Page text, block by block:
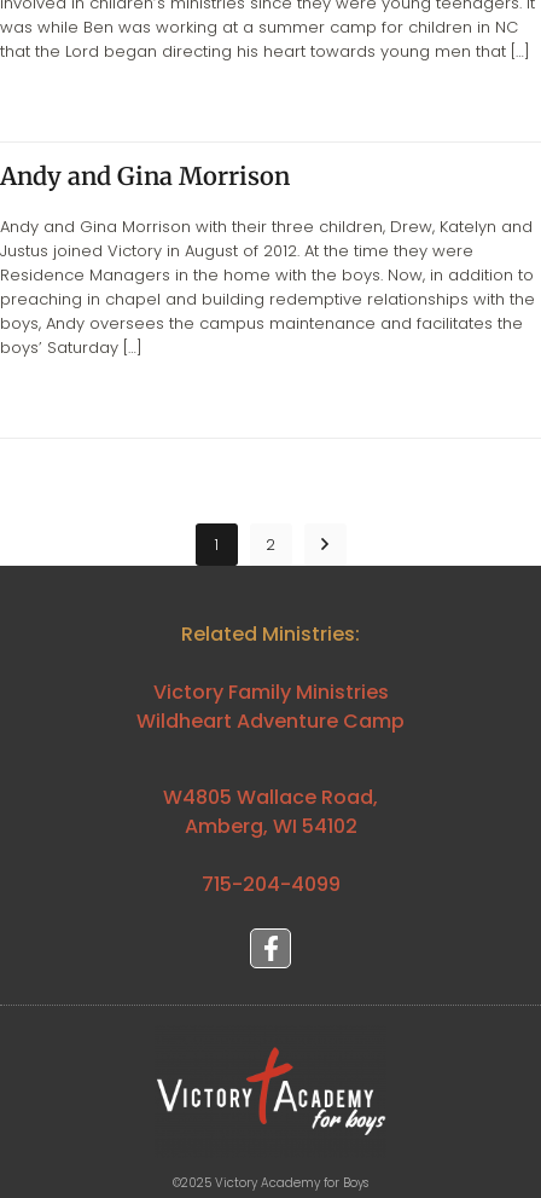
was while Ben was working at a summer camp for children in NC
that the Lord began directing his heart towards young men that […]
Andy and Gina Morrison
Andy and Gina Morrison with their three children, Drew, Katelyn and
Justus joined Victory in August of 2012. At the time they were
Residence Managers in the home with the boys. Now, in addition to
preaching in chapel and building redemptive relationships with the
boys, Andy oversees the campus maintenance and facilitates the
boys’ Saturday […]
1 2
Related Ministries:
Victory Family Ministries
Wildheart Adventure Camp
©2025 Victory Academy for Boys
W4805 Wallace Road,
Amberg, WI 54102
715-204-4099⁩